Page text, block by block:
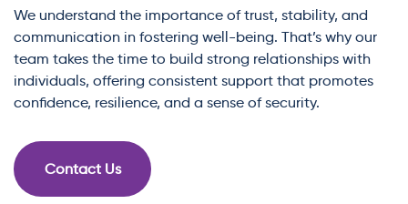
We understand the importance of trust, stability, and
communication in fostering well-being. That’s why our
team takes the time to build strong relationships with
individuals, offering consistent support that promotes
confidence, resilience, and a sense of security.
Contact Us